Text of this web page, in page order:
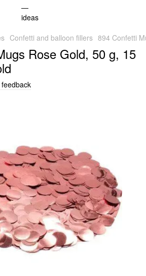
Confetti and balloon fillers 894 Confetti
Rose Gold, 50 g, 15